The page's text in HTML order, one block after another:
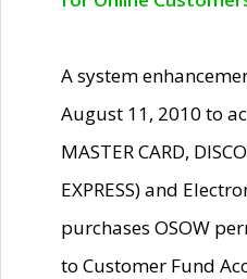
A system
August 11, 2010 to
MASTER CARD,
EXPRESS) and
purchases OSOW
to Customer Fund